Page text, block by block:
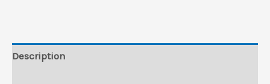
Quality
Description